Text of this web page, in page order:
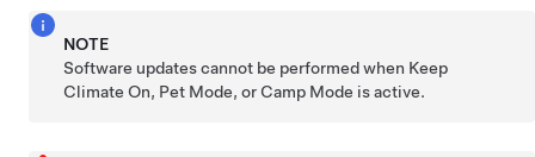
NOTE
Software updates cannot be performed when Keep
Climate On, Pet Mode, or Camp Mode is active.